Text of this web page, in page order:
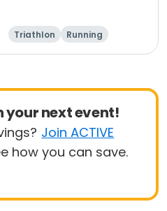
Triathlon
Running
Olympic/Intern
Sprint
your next event!
Join ACTIVE
how you can save.